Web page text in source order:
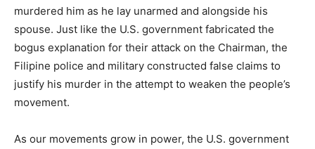
murdered him as he lay unarmed and alongside his
spouse. Just like the U.S. government fabricated the
bogus explanation for their attack on the Chairman, the
Filipine police and military constructed false claims to
justify his murder in the attempt to weaken the people’s
movement.
As our movements grow in power, the U.S. government